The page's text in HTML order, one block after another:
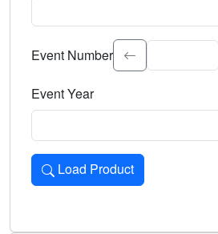
Select the event significance.
Event Number
Event Year
Load Product
Loads the product for the